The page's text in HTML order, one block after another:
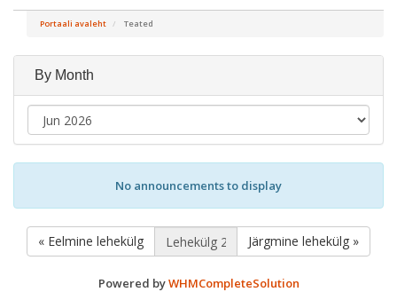
Portaali avaleht Teated
By Month
No announcements to display
« Eelmine lehekülg Järgmine lehekülg »
Powered byWHMCompleteSolution